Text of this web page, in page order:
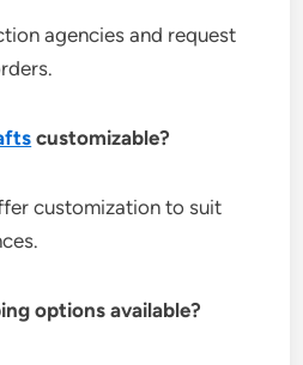
agencies and request
customizable?
customization to suit
options available?